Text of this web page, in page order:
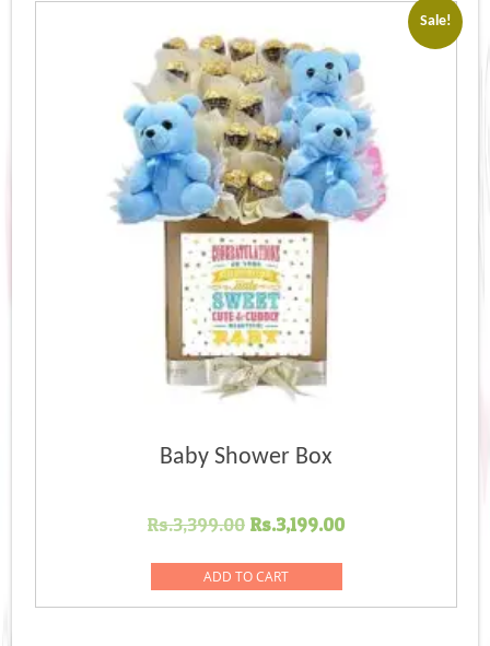
Sale!
Baby Shower Box
Rs.3,399.00 Original
was:
Rs.3,399.00.
Rs.3,199.00Current
Rs.3,199.00.
ADD TO CART